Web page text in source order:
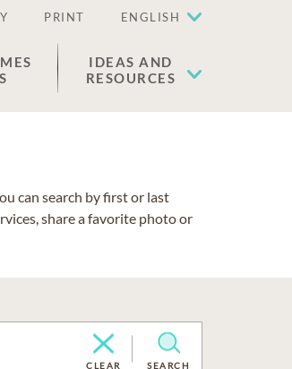
PRINT ENGLISH
IDEAS AND
RESOURCES
can search by first or last
share a favorite photo or
CLEAR SEARCH